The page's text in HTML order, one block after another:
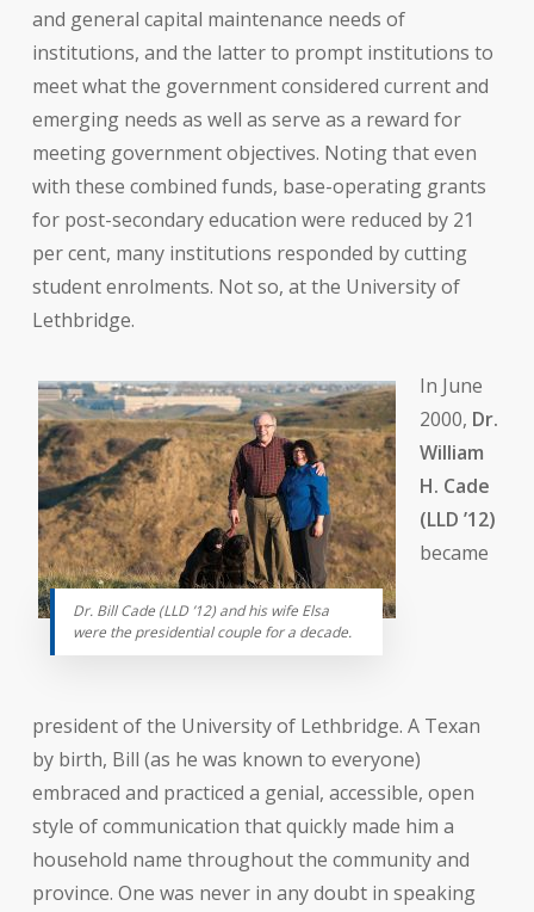
and general capital maintenance needs of
institutions, and the latter to prompt institutions to
meet what the government considered current and
emerging needs as well as serve as a reward for
meeting government objectives. Noting that even
with these combined funds, base-operating grants
for post-secondary education were reduced by 21
per cent, many institutions responded by cutting
student enrolments. Not so, at the University of
Lethbridge.
Dr. Bill Cade (LLD ’12) and his wife Elsa
were the presidential couple for a decade.
In June
2000, Dr.
William
H. Cade
(LLD ’12)
became
president of the University of Lethbridge. A Texan
by birth, Bill (as he was known to everyone)
embraced and practiced a genial, accessible, open
style of communication that quickly made him a
household name throughout the community and
province. One was never in any doubt in speaking